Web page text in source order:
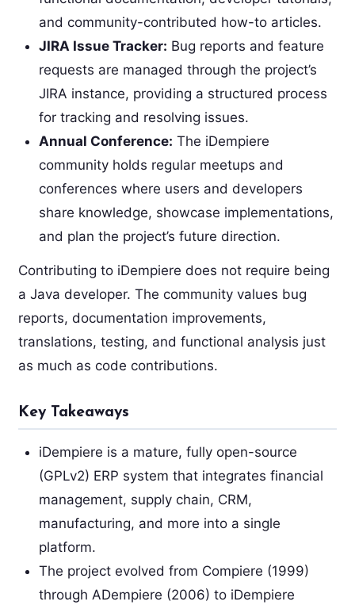
and community-contributed how-to articles.
JIRA Issue Tracker: Bug reports and feature
requests are managed through the project’s
JIRA instance, providing a structured process
for tracking and resolving issues.
Annual Conference: The iDempiere
community holds regular meetups and
conferences where users and developers
share knowledge, showcase implementations,
and plan the project’s future direction.
Contributing to iDempiere does not require being
a Java developer. The community values bug
reports, documentation improvements,
translations, testing, and functional analysis just
as much as code contributions.
Key Takeaways
iDempiere is a mature, fully open-source
(GPLv2) ERP system that integrates financial
management, supply chain, CRM,
manufacturing, and more into a single
platform.
The project evolved from Compiere (1999)
through ADempiere (2006) to iDempiere